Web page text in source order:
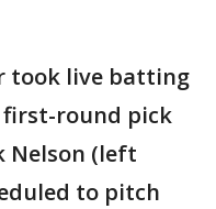
took live batting
round pick
Nelson (left
to pitch